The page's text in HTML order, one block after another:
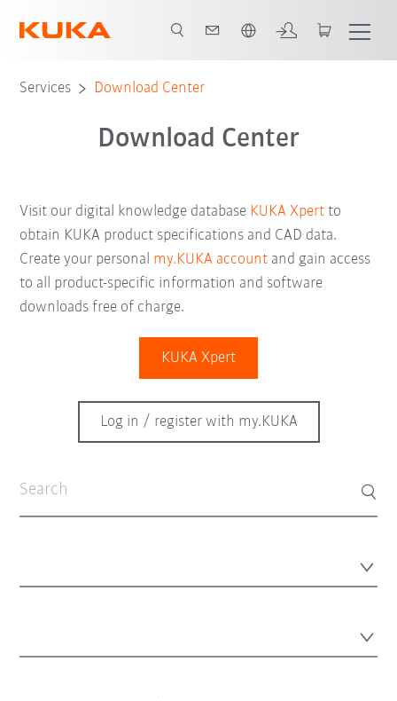
Services Download Center
Download Center
Visit our digital knowledge database KUKA Xpert to
obtain KUKA product specifications and CAD data.
Create your personal my.KUKA account and gain access
to all product-specific information and software
downloads free of charge.
KUKA Xpert
Log in / register with my.KUKA